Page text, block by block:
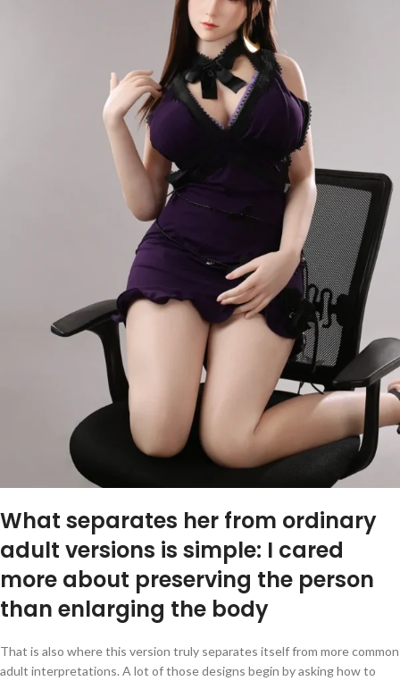
What separates her from ordinary
adult versions is simple: I cared
more about preserving the person
than enlarging the body
That is also where this version truly separates itself from more common
adult interpretations. A lot of those designs begin by asking how to